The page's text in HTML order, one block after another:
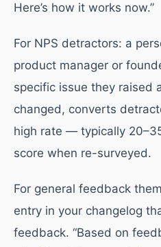
Here’s how it works now.”
For NPS detractors: a
product manager or
specific issue they raised
changed, converts
high rate — typically
score when re-surveyed.
For general feedback
entry in your changelog
feedback. “Based on